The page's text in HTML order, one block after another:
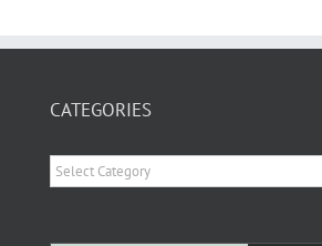
CATEGORIES
Categories